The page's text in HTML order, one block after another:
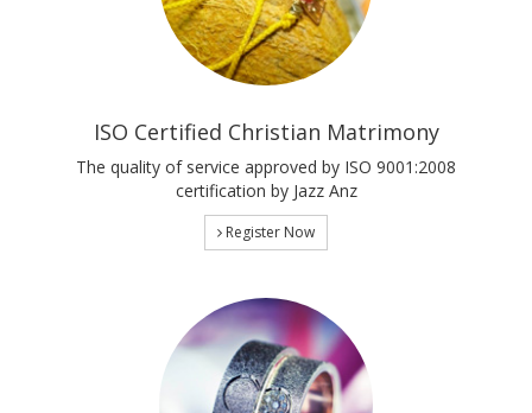
ISO Certified Christian Matrimony
The quality of service approved by ISO 9001:2008
certification by Jazz Anz
Register Now